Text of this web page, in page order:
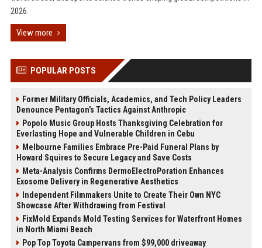
2026.
View more
POPULAR POSTS
Former Military Officials, Academics, and Tech Policy Leaders
Denounce Pentagon’s Tactics Against Anthropic
Popolo Music Group Hosts Thanksgiving Celebration for
Everlasting Hope and Vulnerable Children in Cebu
Melbourne Families Embrace Pre-Paid Funeral Plans by
Howard Squires to Secure Legacy and Save Costs
Meta-Analysis Confirms DermoElectroPoration Enhances
Exosome Delivery in Regenerative Aesthetics
Independent Filmmakers Unite to Create Their Own NYC
Showcase After Withdrawing from Festival
FixMold Expands Mold Testing Services for Waterfront Homes
in North Miami Beach
Pop Top Toyota Campervans from $99,000 driveaway